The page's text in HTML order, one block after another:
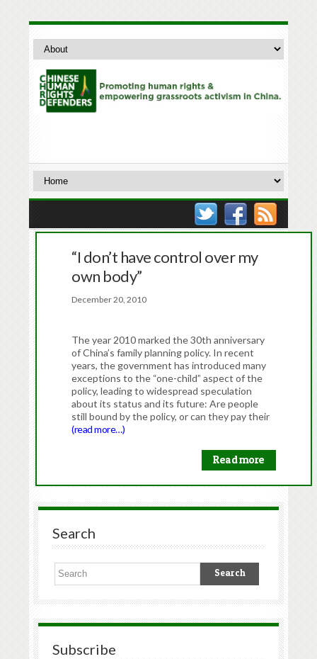
“I don’t have control over my
own body”
December 20, 2010
The year 2010 marked the 30th anniversary
of China’s family planning policy. In recent
years, the government has introduced many
exceptions to the “one-child” aspect of the
policy, leading to widespread speculation
about its status and its future: Are people
still bound by the policy, or can they pay their
(read more…)
Read more
Search
Subscribe